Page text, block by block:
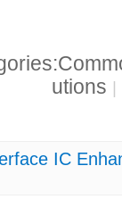
utions
IC